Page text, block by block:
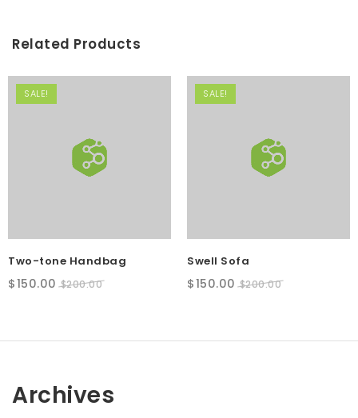
Related Products
SALE!
Two-tone Handbag
Original
$150.00 Current
$200.00
SALE!
Swell Sofa
Original
$150.00 Current
$200.00
Archives